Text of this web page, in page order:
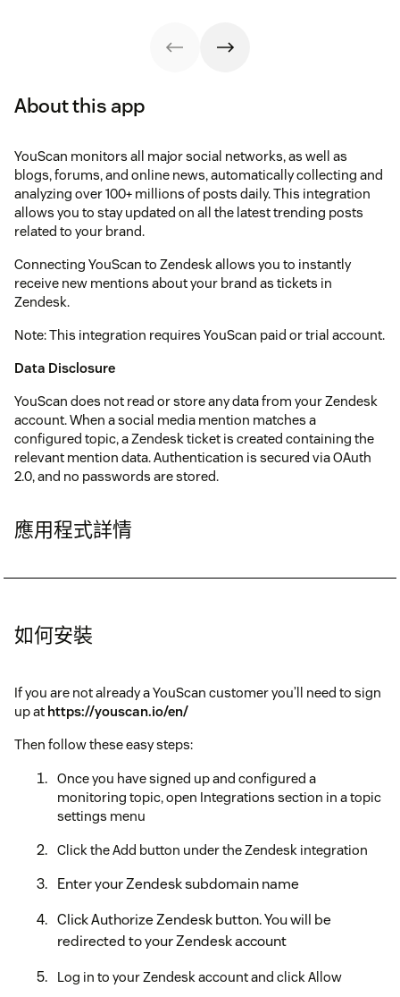
About this app
YouScan monitors all major social networks, as well as
blogs, forums, and online news, automatically collecting and
analyzing over 100+ millions of posts daily. This integration
allows you to stay updated on all the latest trending posts
related to your brand.
Connecting YouScan to Zendesk allows you to instantly
receive new mentions about your brand as tickets in
Zendesk.
Note: This integration requires YouScan paid or trial account.
Data Disclosure
YouScan does not read or store any data from your Zendesk
account. When a social media mention matches a
configured topic, a Zendesk ticket is created containing the
relevant mention data. Authentication is secured via OAuth
2.0, and no passwords are stored.
應用程式詳情
如何安裝
If you are not already a YouScan customer you’ll need to sign
up at https://youscan.io/en/
Then follow these easy steps:
Once you have signed up and configured a
monitoring topic, open Integrations section in a topic
settings menu
Click the Add button under the Zendesk integration
Enter your Zendesk subdomain name
Click Authorize Zendesk button. You will be
redirected to your Zendesk account
Log in to your Zendesk account and click Allow